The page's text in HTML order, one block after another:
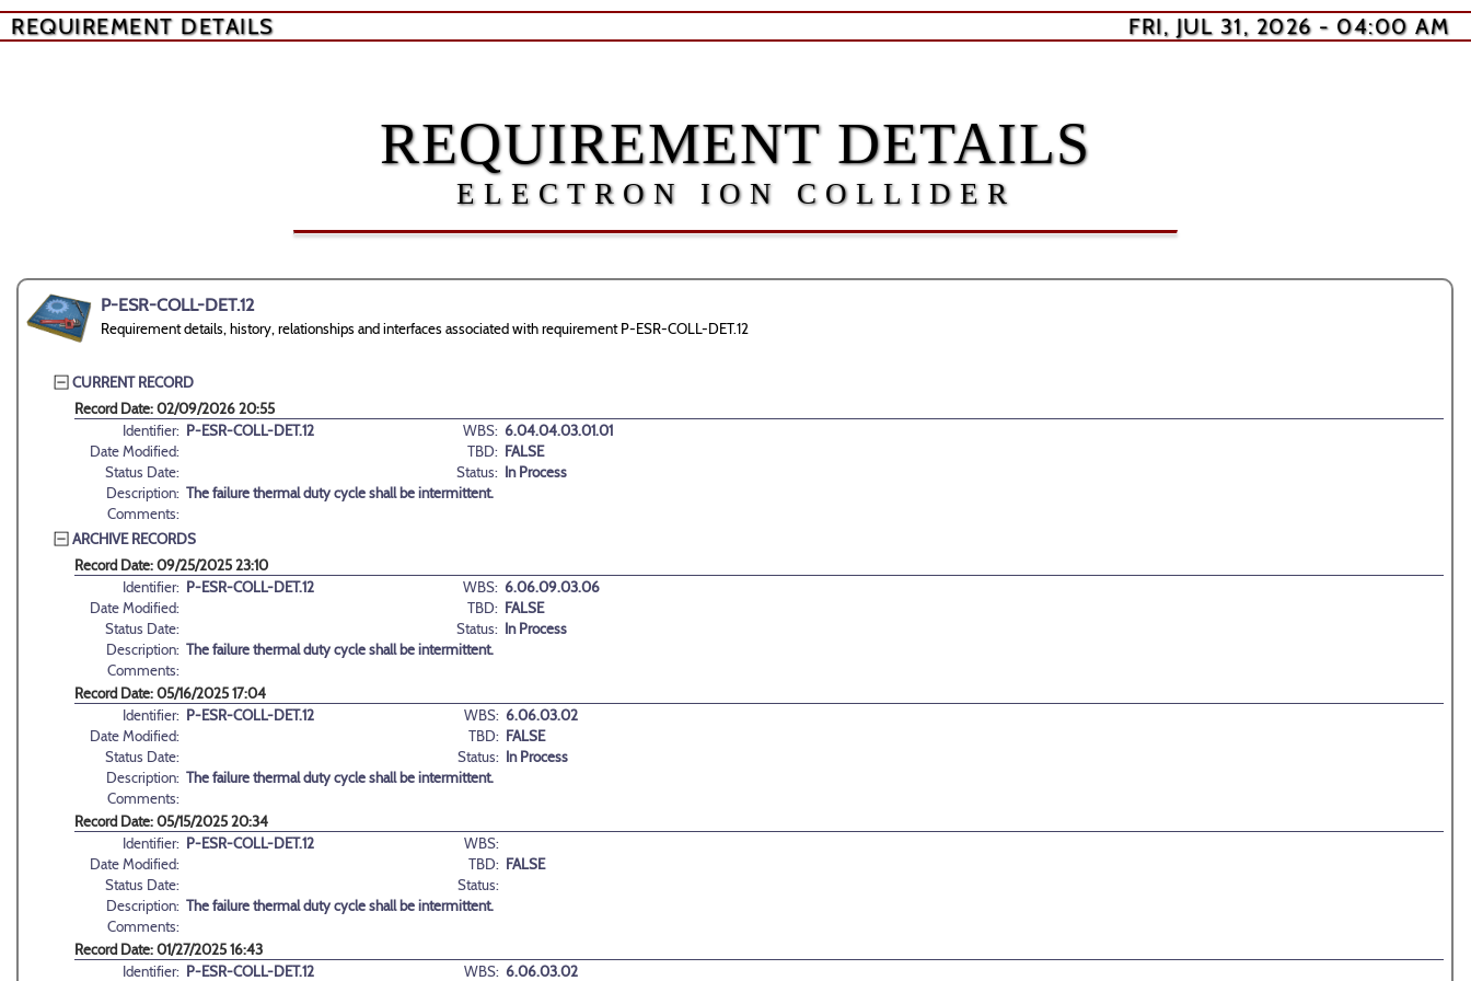
REQUIREMENT DETAILS FRI, JUL 31, 2026 - 04:00 AM
REQUIREMENT DETAILS
ELECTRON ION COLLIDER
P-ESR-COLL-DET.12
Requirement details, history, relationships and interfaces associated with requirement P-ESR-COLL-DET.12
CURRENT RECORD
Record Date: 02/09/2026 20:55
Identifier: P-ESR-COLL-DET.12 WBS: 6.04.04.03.01.01
Date Modified:
TBD: FALSE
Status Date:
Status: In Process
Description: The failure thermal duty cycle shall be intermittent.
Comments:
ARCHIVE RECORDS
Record Date: 09/25/2025 23:10
Identifier: P-ESR-COLL-DET.12 WBS: 6.06.09.03.06
Date Modified:
TBD: FALSE
Status Date:
Status: In Process
Description: The failure thermal duty cycle shall be intermittent.
Comments:
Record Date: 05/16/2025 17:04
Identifier: P-ESR-COLL-DET.12 WBS: 6.06.03.02
Date Modified:
TBD: FALSE
Status Date:
Status: In Process
Description: The failure thermal duty cycle shall be intermittent.
Comments:
Record Date: 05/15/2025 20:34
Identifier: P-ESR-COLL-DET.12
WBS:
Date Modified:
TBD: FALSE
Status Date:
Status:
Description: The failure thermal duty cycle shall be intermittent.
Comments:
Record Date: 01/27/2025 16:43
Identifier: P-ESR-COLL-DET.12 WBS: 6.06.03.02